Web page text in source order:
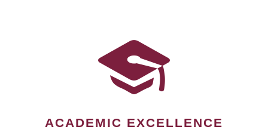
ACADEMIC EXCELLENCE